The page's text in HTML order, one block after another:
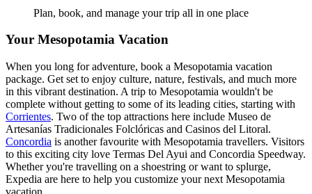
Plan, book, and manage your trip all in one place
Your Mesopotamia Vacation
When you long for adventure, book a Mesopotamia vacation
package. Get set to enjoy culture, nature, festivals, and much more
in this vibrant destination. A trip to Mesopotamia wouldn't be
complete without getting to some of its leading cities, starting with
Corrientes. Two of the top attractions here include Museo de
Artesanías Tradicionales Folclóricas and Casinos del Litoral.
Concordia is another favourite with Mesopotamia travellers. Visitors
to this exciting city love Termas Del Ayui and Concordia Speedway.
Whether you're travelling on a shoestring or want to splurge,
Expedia are here to help you customize your next Mesopotamia
vacation.